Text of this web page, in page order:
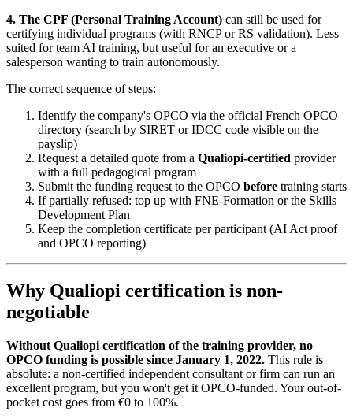
4. The CPF (Personal Training Account) can still be used for
certifying individual programs (with RNCP or RS validation). Less
suited for team AI training, but useful for an executive or a
salesperson wanting to train autonomously.
The correct sequence of steps:
Identify the company's OPCO via the official French OPCO
directory (search by SIRET or IDCC code visible on the
payslip)
Request a detailed quote from a Qualiopi-certified provider
with a full pedagogical program
Submit the funding request to the OPCO before training starts
If partially refused: top up with FNE-Formation or the Skills
Development Plan
Keep the completion certificate per participant (AI Act proof
and OPCO reporting)
Why Qualiopi certification is non-
negotiable
Without Qualiopi certification of the training provider, no
OPCO funding is possible since January 1, 2022. This rule is
absolute: a non-certified independent consultant or firm can run an
excellent program, but you won't get it OPCO-funded. Your out-of-
pocket cost goes from €0 to 100%.